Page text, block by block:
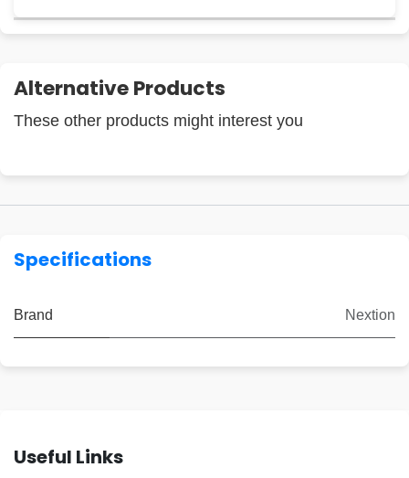
Alternative Products
These other products might interest you
Specifications
Brand Nextion
Useful Links